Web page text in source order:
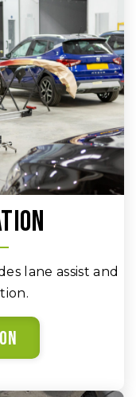
lane assist and